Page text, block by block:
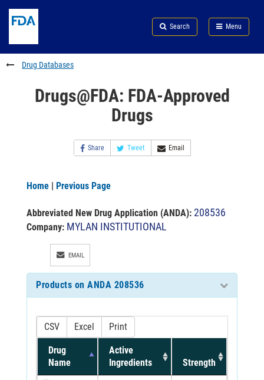
to
content
Skip
FDA
Search
to
footer
links
Search Menu
FDA
Drug Databases
Drugs@FDA: FDA-Approved
Drugs
Share Tweet Email
Home | Previous Page
Abbreviated New Drug Application (ANDA): 208536
Company: MYLAN INSTITUTIONAL
EMAIL
Products on ANDA 208536
CSV Excel Print
Drug
Name
Active
Ingredients
Strength